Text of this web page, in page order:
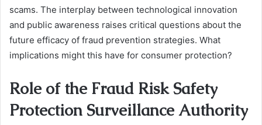
scams. The interplay between technological innovation
and public awareness raises critical questions about the
future efficacy of fraud prevention strategies. What
implications might this have for consumer protection?
Role of the Fraud Risk Safety
Protection Surveillance Authority